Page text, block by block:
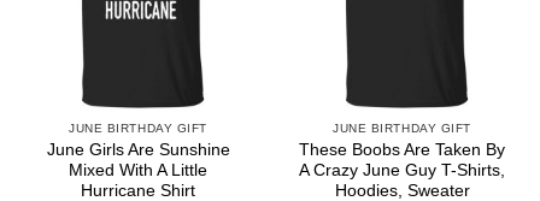
JUNE BIRTHDAY GIFT
June Girls Are Sunshine
Mixed With A Little
Hurricane Shirt
JUNE BIRTHDAY GIFT
These Boobs Are Taken By
A Crazy June Guy T-Shirts,
Hoodies, Sweater